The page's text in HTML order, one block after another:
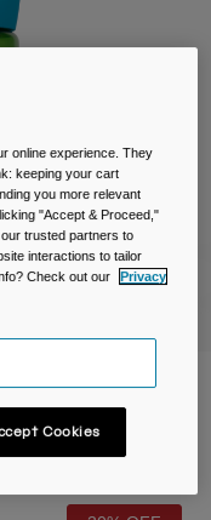
400ml Bottle
online experience. They
keeping your cart
you more relevant
"Accept & Proceed,"
trusted partners to
interactions to tailor
Check out our
Privacy
Cookies